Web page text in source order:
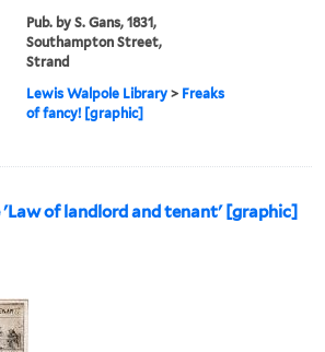
Pub. by S. Gans, 1831,
Southampton Street,
Strand
Lewis Walpole Library > Freaks
of fancy! [graphic]
of landlord and tenant' [graphic]